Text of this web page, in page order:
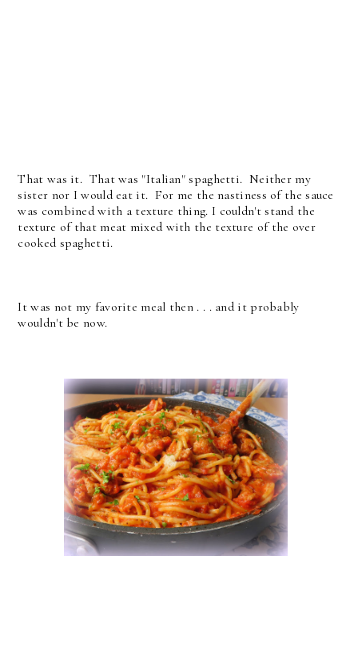
That was it. That was "Italian" spaghetti. Neither my
sister nor I would eat it. For me the nastiness of the sauce
was combined with a texture thing. I couldn't stand the
texture of that meat mixed with the texture of the over
cooked spaghetti.
It was not my favorite meal then . . . and it probably
wouldn't be now.